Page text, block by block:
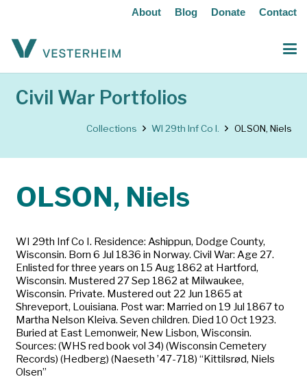
About Blog Donate Contact
Civil War Portfolios
Collections WI 29th Inf Co I. OLSON, Niels
OLSON, Niels
WI 29th Inf Co I. Residence: Ashippun, Dodge County,
Wisconsin. Born 6 Jul 1836 in Norway. Civil War: Age 27.
Enlisted for three years on 15 Aug 1862 at Hartford,
Wisconsin. Mustered 27 Sep 1862 at Milwaukee,
Wisconsin. Private. Mustered out 22 Jun 1865 at
Shreveport, Louisiana. Post war: Married on 19 Jul 1867 to
Martha Nelson Kleiva. Seven children. Died 10 Oct 1923.
Buried at East Lemonweir, New Lisbon, Wisconsin.
Sources: (WHS red book vol 34) (Wisconsin Cemetery
Records) (Hedberg) (Naeseth ’47-718) “Kittilsrød, Niels
Olsen”